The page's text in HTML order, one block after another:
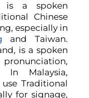
is a spoken
Chinese
especially in
and Taiwan.
is a spoken
In Malaysia,
Traditional
for signage,